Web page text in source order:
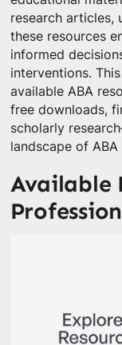
research articles,
these resources
informed
interventions.
available ABA
free downloads,
scholarly
landscape of
Available